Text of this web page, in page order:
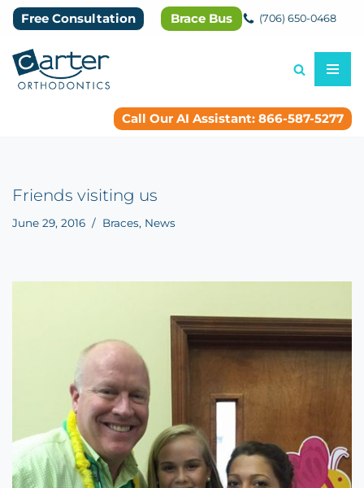
to
content
Free Consultation Brace Bus (706) 650-0468
Call Our AI Assistant: 866-587-5277
Friends visiting us
June 29, 2016 Braces, News